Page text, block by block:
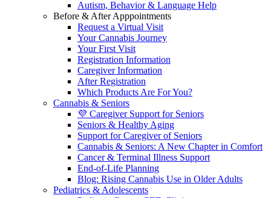
Autism, Behavior & Language Help
Before & After Apppointments
Request a Virtual Visit
Your Cannabis Journey
Your First Visit
Registration Information
Caregiver Information
After Registration
Which Products Are For You?
Cannabis & Seniors
💜 Caregiver Support for Seniors
Seniors & Healthy Aging
Support for Caregiver of Seniors
Cannabis & Seniors: A New Chapter in Comfort
Cancer & Terminal Illness Support
End-of-Life Planning
Blog: Rising Cannabis Use in Older Adults
Pediatrics & Adolescents